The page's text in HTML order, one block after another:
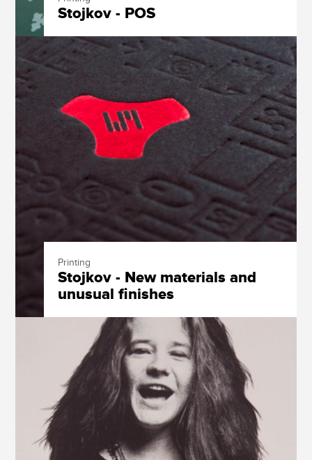
Stojkov - POS
Printing
Stojkov - New materials and
unusual finishes